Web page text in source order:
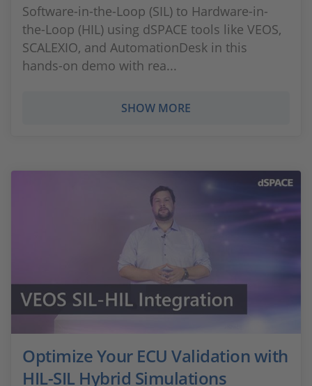
Software-in-the-Loop (SIL) to Hardware-in-
the-Loop (HIL) using dSPACE tools like VEOS,
SCALEXIO, and AutomationDesk in this
hands-on demo with rea...
SHOW MORE
Optimize Your ECU Validation with
HIL-SIL Hybrid Simulations